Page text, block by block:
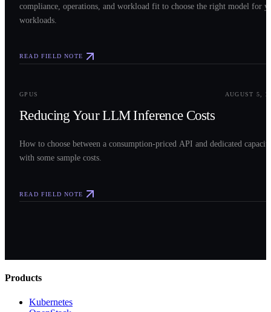
compliance, operations, and workload fit to choose the right model for
workloads.
READ FIELD NOTE
GPUS AUGUST 5,
Reducing Your LLM Inference Costs
How to choose between a consumption-priced API and dedicated
with some sample costs.
READ FIELD NOTE
Products
Kubernetes